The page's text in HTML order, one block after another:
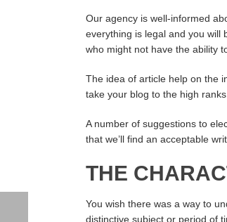
Our agency is well-informed
everything is legal and you will
who might not have the ability
The idea of article help on the
take your blog to the high
A number of suggestions to
that we’ll find an acceptable
THE
You wish there was a way to
distinctive subject or period of